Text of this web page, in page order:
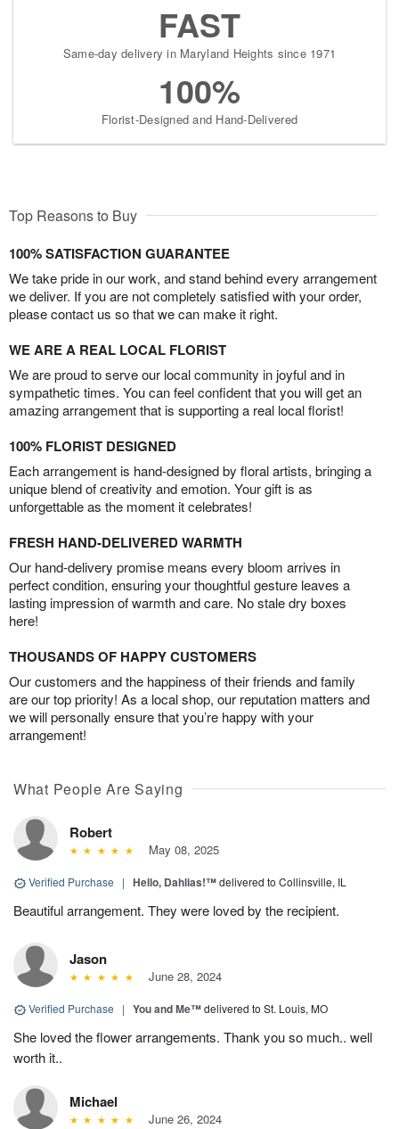
FAST
Same-day delivery in Maryland Heights since 1971
100%
Florist-Designed and Hand-Delivered
Top Reasons to Buy
100% SATISFACTION GUARANTEE
We take pride in our work, and stand behind every arrangement
we deliver. If you are not completely satisfied with your order,
please contact us so that we can make it right.
WE ARE A REAL LOCAL FLORIST
We are proud to serve our local community in joyful and in
sympathetic times. You can feel confident that you will get an
amazing arrangement that is supporting a real local florist!
100% FLORIST DESIGNED
Each arrangement is hand-designed by floral artists, bringing a
unique blend of creativity and emotion. Your gift is as
unforgettable as the moment it celebrates!
FRESH HAND-DELIVERED WARMTH
Our hand-delivery promise means every bloom arrives in
perfect condition, ensuring your thoughtful gesture leaves a
lasting impression of warmth and care. No stale dry boxes
here!
THOUSANDS OF HAPPY CUSTOMERS
Our customers and the happiness of their friends and family
are our top priority! As a local shop, our reputation matters and
we will personally ensure that you’re happy with your
arrangement!
What People Are Saying
Robert
May 08, 2025
Verified Purchase | Hello, Dahlias!™delivered to Collinsville, IL
Beautiful arrangement. They were loved by the recipient.
Jason
June 28, 2024
Verified Purchase | You and Me™delivered to St. Louis, MO
She loved the flower arrangements. Thank you so much.. well
worth it..
Michael
June 26, 2024